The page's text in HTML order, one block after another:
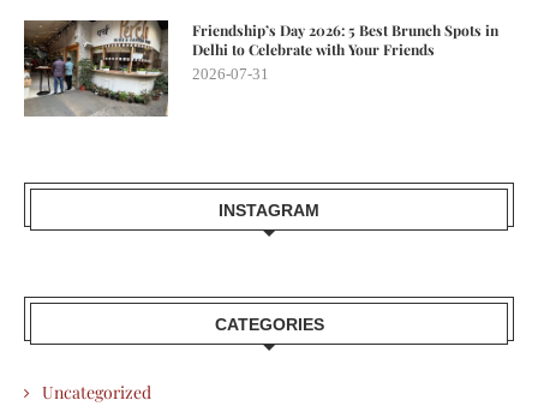
Friendship’s Day 2026: 5 Best Brunch Spots in
Delhi to Celebrate with Your Friends
2026-07-31
INSTAGRAM
CATEGORIES
Uncategorized